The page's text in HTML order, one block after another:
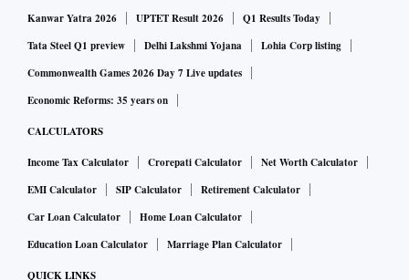
Kanwar Yatra 2026
UPTET Result 2026
Q1 Results Today
Tata Steel Q1 preview
Delhi Lakshmi Yojana
Lohia Corp listing
Commonwealth Games 2026 Day 7 Live updates
Economic Reforms: 35 years on
CALCULATORS
Income Tax Calculator Crorepati Calculator
Net Worth Calculator
EMI Calculator
SIP Calculator
Retirement Calculator
Car Loan Calculator
Home Loan Calculator
Education Loan Calculator
Marriage Plan Calculator
QUICK LINKS